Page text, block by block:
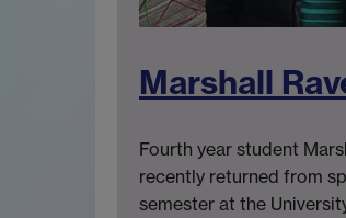
Marshall
Fourth year student
recently returned from
semester at the